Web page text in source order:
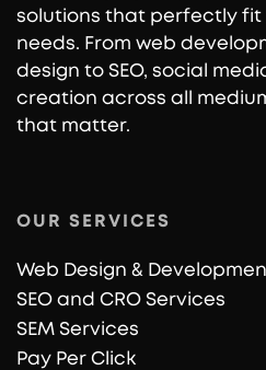
solutions that perfectly fit
needs. From web
design to SEO, social
creation across all
that matter.
OUR SERVICES
Web Design &
SEO and CRO Services
SEM Services
Pay Per Click